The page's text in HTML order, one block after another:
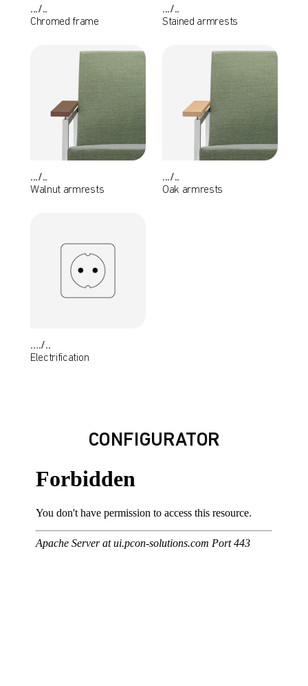
.../..
Chromed frame
.../..
Stained armrests
.../..
Walnut armrests
.../..
Oak armrests
…./..
Electrification
CONFIGURATOR